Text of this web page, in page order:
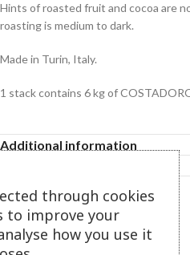
Hints of roasted fruit and cocoa are
roasting is medium to dark.
Made in Turin, Italy.
1 stack contains 6 kg of
Additional information
Related Products
through cookies
to improve your
how you use it